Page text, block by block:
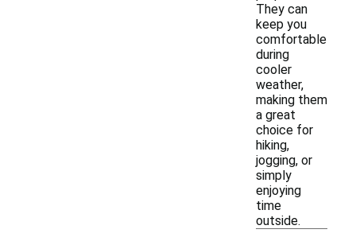
They can
keep you
comfortable
during
cooler
weather,
making them
a great
choice for
hiking,
jogging, or
simply
enjoying
time
outside.